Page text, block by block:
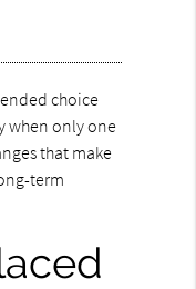
choice
when only one
that make
term